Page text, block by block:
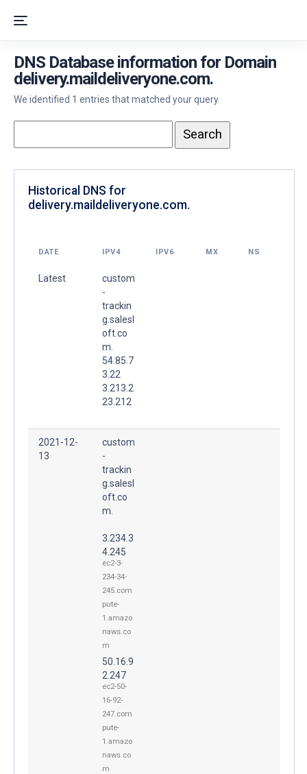
DNS Database information for Domain
delivery.maildeliveryone.com.
We identified 1 entries that matched your query.
Historical DNS for
delivery.maildeliveryone.com.
DATE IPV4 IPV6 MX NS
Latest
custom
-
trackin
g.salesl
oft.co
m.
54.85.7
3.22
3.213.2
23.212
2021-12-
13
custom
-
trackin
g.salesl
oft.co
m.
3.234.3
4.245
ec2-3-
234-34-
245.com
pute-
1.amazo
naws.co
m
50.16.9
2.247
ec2-50-
16-92-
247.com
pute-
1.amazo
naws.co
m